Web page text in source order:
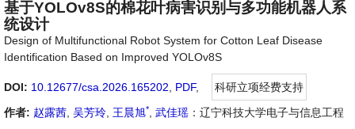
基于YOLOv8S的棉花叶病害识别与多功能机器人系
统设计
Design of Multifunctional Robot System for Cotton Leaf Disease
Identification Based on Improved YOLOv8S
DOI: 10.12677/csa.2026.165202 PDF,
科研立项经费支持
作者: 赵露茜 吴芳玲 王晨旭* 武佳瑶 ：辽宁科技大学电子与信息工程